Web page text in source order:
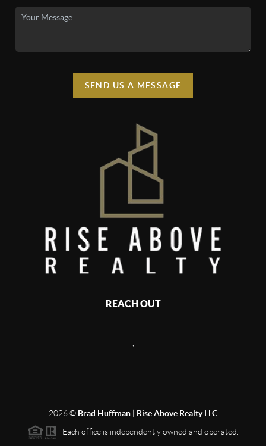
SEND US A MESSAGE
REACH OUT
2026© Brad Huffman | Rise Above Realty LLC
Each office is independently owned and operated.